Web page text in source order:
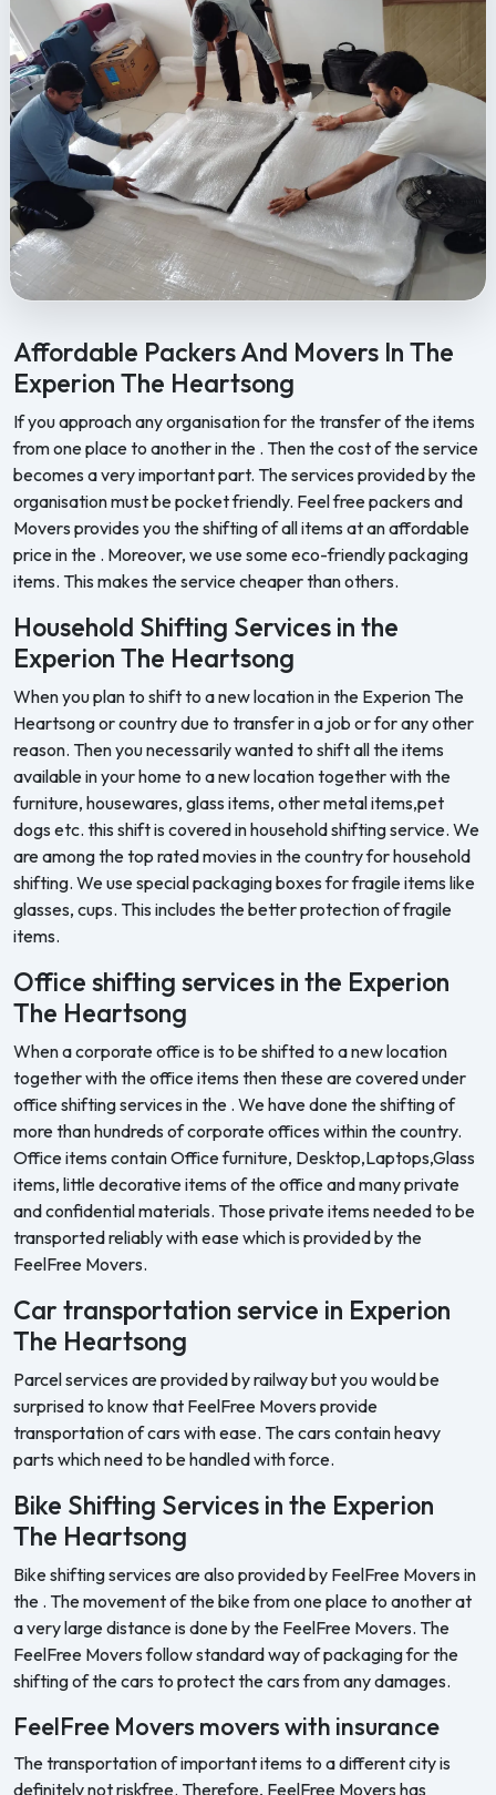
Affordable Packers And Movers In The
Experion The Heartsong
If you approach any organisation for the transfer of the items
from one place to another in the . Then the cost of the service
becomes a very important part. The services provided by the
organisation must be pocket friendly. Feel free packers and
Movers provides you the shifting of all items at an affordable
price in the . Moreover, we use some eco-friendly packaging
items. This makes the service cheaper than others.
Household Shifting Services in the
Experion The Heartsong
When you plan to shift to a new location in the Experion The
Heartsong or country due to transfer in a job or for any other
reason. Then you necessarily wanted to shift all the items
available in your home to a new location together with the
furniture, housewares, glass items, other metal items,pet
dogs etc. this shift is covered in household shifting service. We
are among the top rated movies in the country for household
shifting. We use special packaging boxes for fragile items like
glasses, cups. This includes the better protection of fragile
items.
Office shifting services in the Experion
The Heartsong
When a corporate office is to be shifted to a new location
together with the office items then these are covered under
office shifting services in the . We have done the shifting of
more than hundreds of corporate offices within the country.
Office items contain Office furniture, Desktop,Laptops,Glass
items, little decorative items of the office and many private
and confidential materials. Those private items needed to be
transported reliably with ease which is provided by the
FeelFree Movers.
Car transportation service in Experion
The Heartsong
Parcel services are provided by railway but you would be
surprised to know that FeelFree Movers provide
transportation of cars with ease. The cars contain heavy
parts which need to be handled with force.
Bike Shifting Services in the Experion
The Heartsong
Bike shifting services are also provided by FeelFree Movers in
the . The movement of the bike from one place to another at
a very large distance is done by the FeelFree Movers. The
FeelFree Movers follow standard way of packaging for the
shifting of the cars to protect the cars from any damages.
FeelFree Movers movers with insurance
The transportation of important items to a different city is
definitely not riskfree. Therefore, FeelFree Movers has